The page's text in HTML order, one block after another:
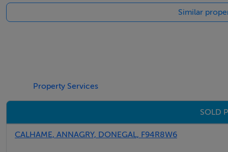
Similar
Property Services
SOLD
CALHAME, ANNAGRY, DONEGAL, F94R8W6